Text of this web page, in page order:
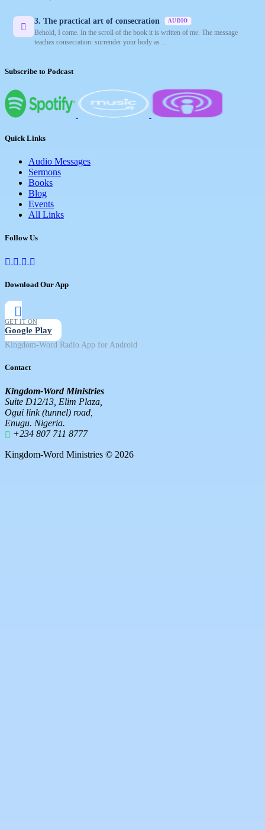
3. The practical art of consecration AUDIO
Behold, I come. In the scroll of the book it is written of me. The message
teaches consecration: surrender your body as ...
Subscribe to Podcast
Quick Links
Audio Messages
Sermons
Books
Blog
Events
All Links
Follow Us
Download Our App
GET IT ON
Google Play
Kingdom-Word Radio App for Android
Contact
Kingdom-Word Ministries
Suite D12/13, Elim Plaza,
Ogui link (tunnel) road,
Enugu. Nigeria.
+234 807 711 8777
Kingdom-Word Ministries © 2026